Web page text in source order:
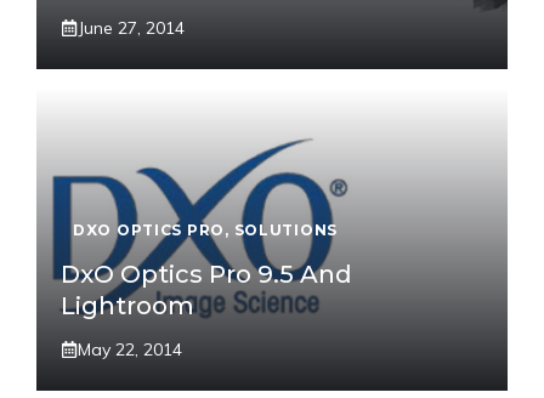
June 27, 2014
DXO OPTICS PRO , SOLUTIONS
DxO Optics Pro 9.5 And
Lightroom
May 22, 2014